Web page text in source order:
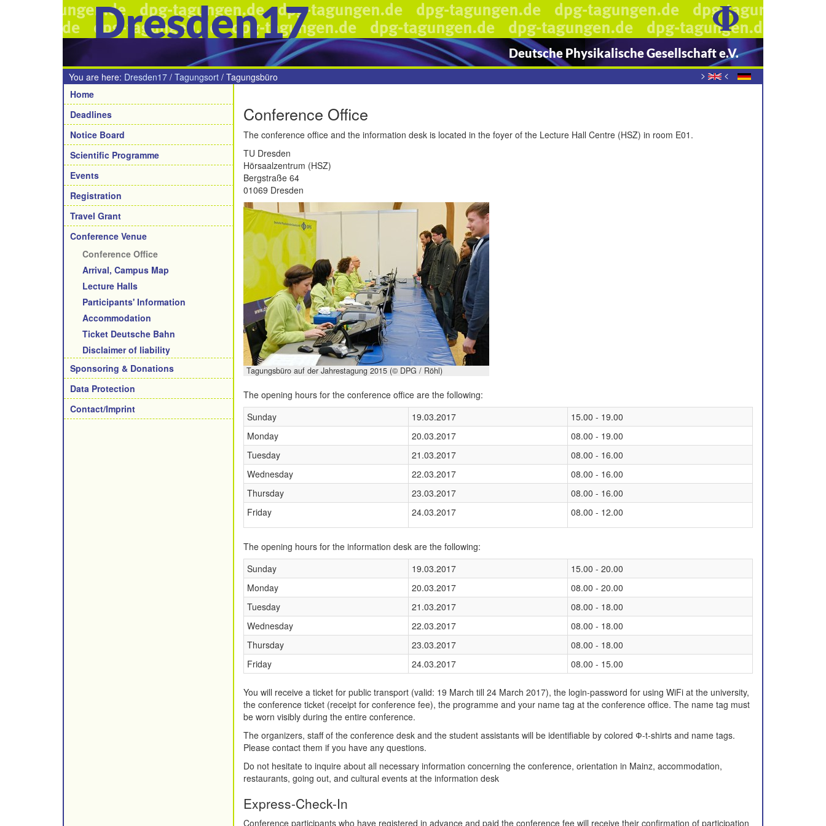
Dresden17
Deutsche Physikalische Gesellschaft e.V.
> <
You are here: Dresden17 / Tagungsort / Tagungsbüro
Navigation
Home
Deadlines
Notice Board
Scientific Programme
Events
Registration
Travel Grant
Conference Venue
Conference Office
Arrival, Campus Map
Lecture Halls
Participants' Information
Accommodation
Ticket Deutsche Bahn
Disclaimer of liability
Sponsoring & Donations
Data Protection
Contact/Imprint
Conference Office
The conference office and the information desk is located in the foyer of the Lecture Hall Centre (HSZ) in room E01.
TU Dresden
Hörsaalzentrum (HSZ)
Bergstraße 64
01069 Dresden
Tagungsbüro auf der Jahrestagung 2015 (© DPG / Röhl)
The opening hours for the conference office are the following:
Sunday
19.03.2017
15.00 - 19.00
Monday
20.03.2017
08.00 - 19.00
Tuesday
21.03.2017
08.00 - 16.00
Wednesday
22.03.2017
08.00 - 16.00
Thursday
23.03.2017
08.00 - 16.00
Friday
24.03.2017 08.00 - 12.00
The opening hours for the information desk are the following:
Sunday
19.03.2017
15.00 - 20.00
Monday
20.03.2017
08.00 - 20.00
Tuesday
21.03.2017
08.00 - 18.00
Wednesday
22.03.2017
08.00 - 18.00
Thursday
23.03.2017
08.00 - 18.00
Friday
24.03.2017 08.00 - 15.00
You will receive a ticket for public transport (valid: 19 March till 24 March 2017), the login-password for using WiFi at the university,
the conference ticket (receipt for conference fee), the programme and your name tag at the conference office. The name tag must
be worn visibly during the entire conference.
The organizers, staff of the conference desk and the student assistants will be identifiable by colored Ф-t-shirts and name tags.
Please contact them if you have any questions.
Do not hesitate to inquire about all necessary information concerning the conference, orientation in Mainz, accommodation,
restaurants, going out, and cultural events at the information desk
Express-Check-In
Conference participants who have registered in advance and paid the conference fee will receive their confirmation of participation